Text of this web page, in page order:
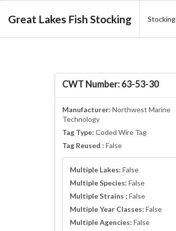
Great Lakes Fish Stocking Stocking
CWT Number: 63-53-30
Manufacturer: Northwest Marine
Technology
Tag Type: Coded Wire Tag
Tag Reused : False
Multiple Lakes: False
Multiple Species: False
Multiple Strains : False
Multiple Year Classes: False
Multiple Agencies: False